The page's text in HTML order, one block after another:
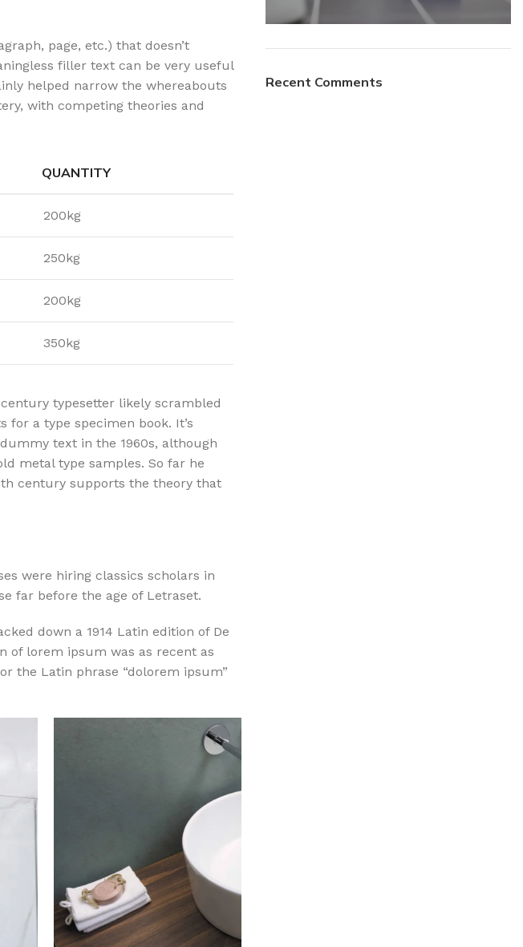
page, etc.) that doesn’t
filler text can be very useful
helped narrow the whereabouts
with competing theories and
QUANTITY
200kg
250kg
200kg
350kg
typesetter likely scrambled
for a type specimen book. It’s
text in the 1960s, although
metal type samples. So far he
century supports the theory that
were hiring classics scholars in
far before the age of Letraset.
down a 1914 Latin edition of De
of lorem ipsum was as recent as
the Latin phrase “dolorem ipsum”
Recent Comments